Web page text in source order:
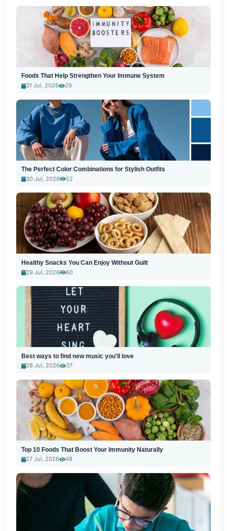
Foods That Help Strengthen Your Immune System
31 Jul, 2026
26
The Perfect Color Combinations for Stylish Outfits
30 Jul, 2026
52
Healthy Snacks You Can Enjoy Without Guilt
29 Jul, 2026
60
Best ways to find new music you'll love
28 Jul, 2026
37
Top 10 Foods That Boost Your Immunity Naturally
27 Jul, 2026
48